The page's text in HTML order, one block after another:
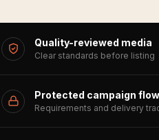
Quality-reviewed media
Clear standards before listing
Protected campaign flow
Requirements and delivery